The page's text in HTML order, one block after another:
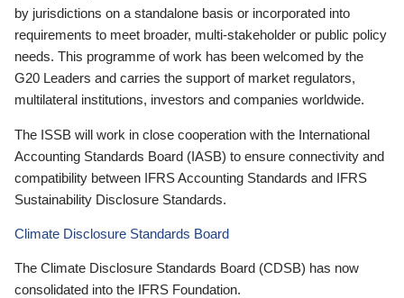
by jurisdictions on a standalone basis or incorporated into
requirements to meet broader, multi-stakeholder or public policy
needs. This programme of work has been welcomed by the
G20 Leaders and carries the support of market regulators,
multilateral institutions, investors and companies worldwide.
The ISSB will work in close cooperation with the International
Accounting Standards Board (IASB) to ensure connectivity and
compatibility between IFRS Accounting Standards and IFRS
Sustainability Disclosure Standards.
Climate Disclosure Standards Board
The Climate Disclosure Standards Board (CDSB) has now
consolidated into the IFRS Foundation.